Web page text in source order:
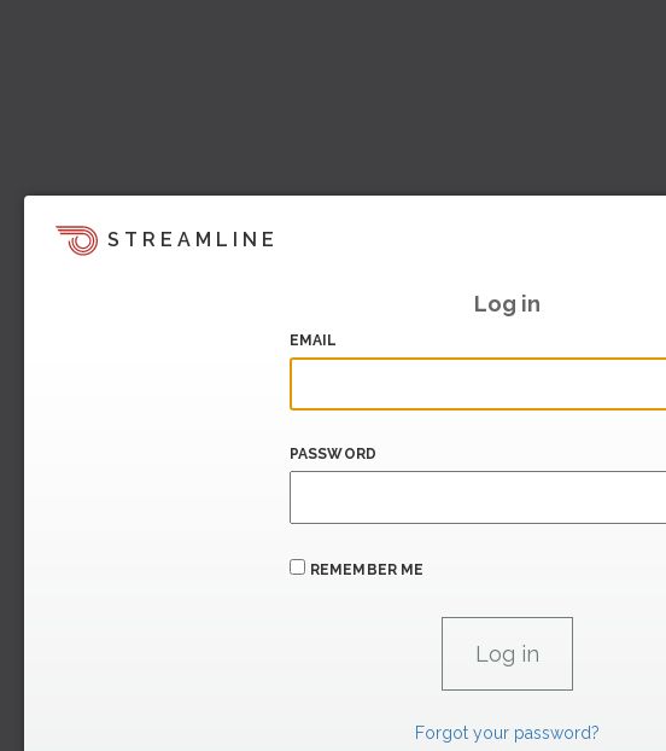
STREAMLINE
Log in
EMAIL
PASSWORD
REMEMBER ME
Forgot your password?